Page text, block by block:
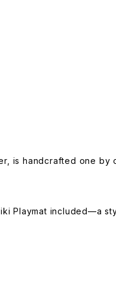
is handcrafted one by
Playmat included—a